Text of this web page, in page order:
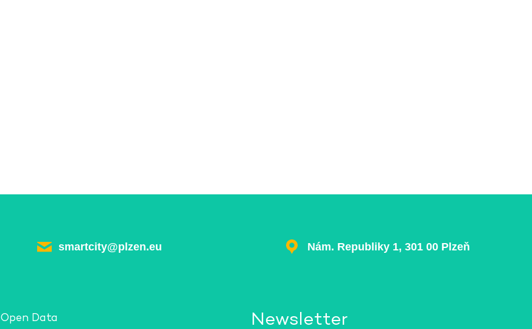
smartcity@plzen.eu Nám. Republiky 1, 301 00 Plzeň
Newsletter
Open Data